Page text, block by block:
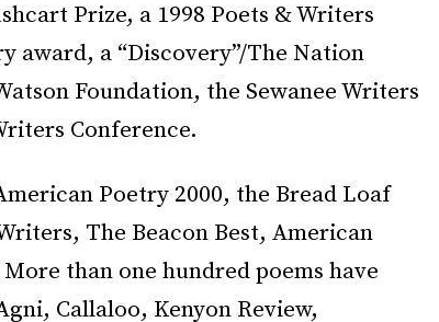
Prize, a 1998 Poets & Writers
award, a “Discovery”/The Nation
Foundation, the Sewanee Writers
Conference.
Poetry 2000, the Bread Loaf
The Beacon Best, American
than one hundred poems have
Callaloo, Kenyon Review,